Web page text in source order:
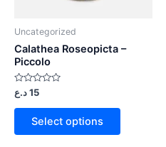
Uncategorized
Calathea Roseopicta –
Piccolo
Rated
0
out
15د.ع
Select options